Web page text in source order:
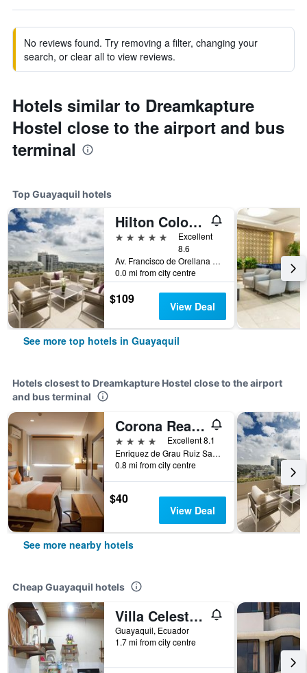
No reviews found. Try removing a filter, changing your
search, or clear all to view reviews.
Hotels similar to Dreamkapture
Hostel close to the airport and bus
terminal
Top Guayaquil hotels
Hilton Colon Guayaquil
5 stars
Excellent
8.6
Av. Francisco de Orellana Mz. 111, Guayaquil, Ecuador
0.0 mi from city centre
$109 View Deal
See more top hotels in Guayaquil
Hotels closest to Dreamkapture Hostel close to the airport
and bus terminal
Corona Real Hotel
4 stars
Excellent 8.1
Enriquez de Grau Ruiz Sauces IX Mz. L11 S. 12, Guayaquil, Ecuador
0.8 mi from city centre
$40
View Deal
See more nearby hotels
Cheap Guayaquil hotels
Villa Celeste - Vc
Guayaquil, Ecuador
1.7 mi from city centre